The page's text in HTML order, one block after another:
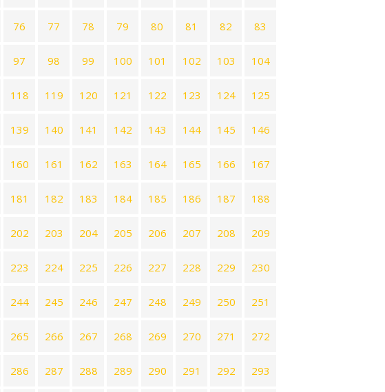
76 77 78 79 80 81 82 83
97 98 99 100 101 102 103 104
118 119 120 121 122 123 124 125
139 140 141 142 143 144 145 146
160 161 162 163 164 165 166 167
181 182 183 184 185 186 187 188
202 203 204 205 206 207 208 209
223 224 225 226 227 228 229 230
244 245 246 247 248 249 250 251
265 266 267 268 269 270 271 272
286 287 288 289 290 291 292 293